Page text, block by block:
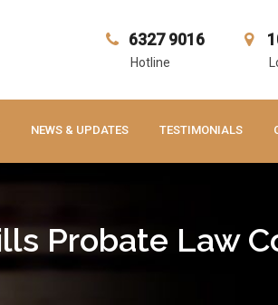
6327 9016
Hotline
NEWS & UPDATES TESTIMONIALS
Probate Law